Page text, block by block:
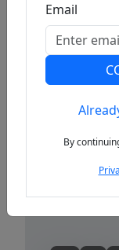
Previous
Email
By